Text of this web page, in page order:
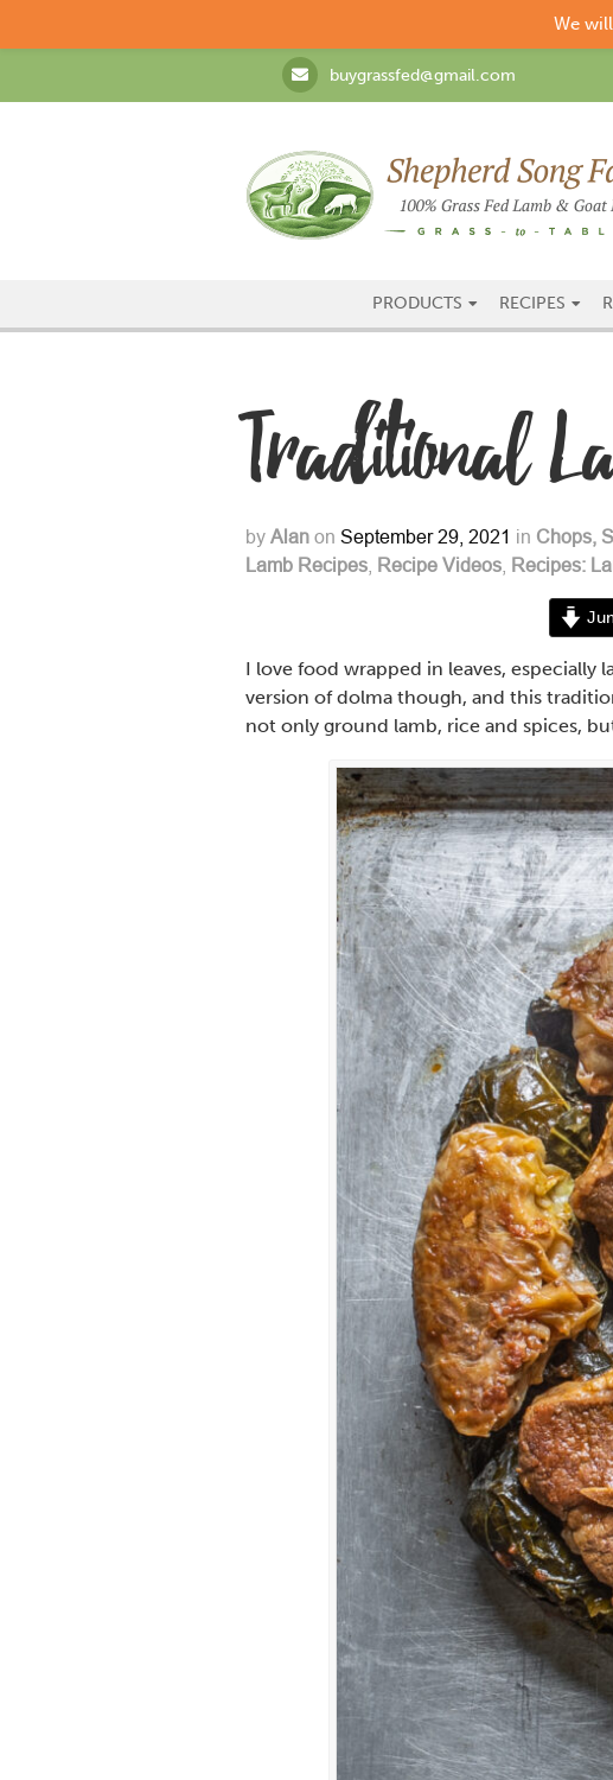
buygrassfed@gmail.com
PRODUCTS RECIPES
Traditional
by Alan on September 29, 2021 in Chops,
Lamb Recipes Recipe Videos Recipes:
I love food wrapped in leaves, especially
version of dolma though, and this
not only ground lamb, rice and spices,
We